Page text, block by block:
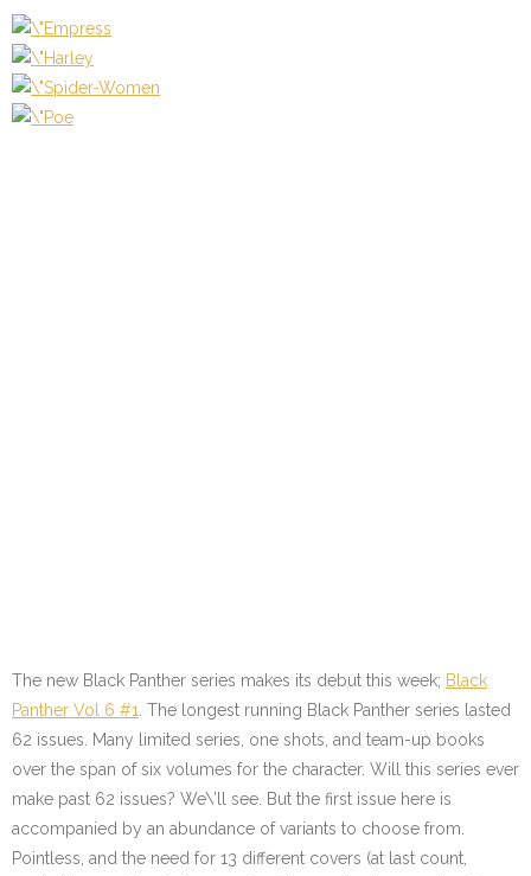
The new Black Panther series makes its debut this week; Black
Panther Vol 6 #1 . The longest running Black Panther series lasted
62 issues. Many limited series, one shots, and team-up books
over the span of six volumes for the character. Will this series ever
make past 62 issues? We\’ll see. But the first issue here is
accompanied by an abundance of variants to choose from.
Pointless, and the need for 13 different covers (at last count,